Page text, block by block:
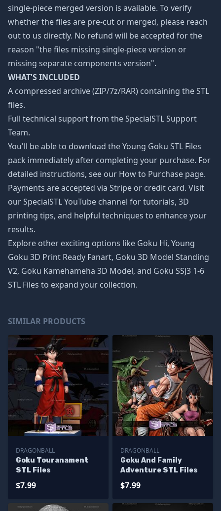
single-piece merged version is available. To verify
whether the files are pre-cut or merged, please reach
out to us directly. No refund will be accepted for the
reason "the files missing single-piece version or
missing separate components version".
WHAT'S INCLUDED
A compressed archive (ZIP/7z/RAR) containing the STL
files.
Full technical support from the SpecialSTL Support
Team.
You'll be able to download the Young Goku STL Files
pack immediately after completing your purchase. For
detailed instructions, see our How to Purchase page.
Payments are accepted via Stripe or credit card. Visit
our SpecialSTL YouTube channel for tutorials, 3D
printing tips, and helpful techniques to enhance your
results.
Explore other exciting options like Goku Hi, Young
Goku 3D Print Ready Fanart, Goku 3D Model Standing
V2, Goku Kamehameha 3D Model, and Goku SSJ3 1-6
STL Files to expand your collection.
SIMILAR PRODUCTS
DRAGONBALL
Goku Touranament
STL Files
$7.99
DRAGONBALL
Goku And Family
Adventure STL Files
$7.99